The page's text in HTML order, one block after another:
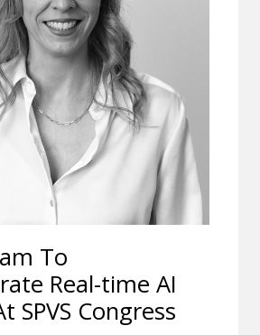
To
Real-time AI
SPVS Congress